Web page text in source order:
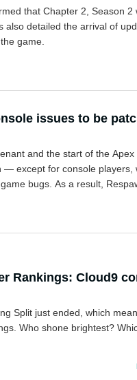
that Chapter 2, Season 2
also detailed the arrival of
game.
issues to be
and the start of the
— except for console players,
bugs. As a result,
Rankings: Cloud9
Split just ended, which
Who shone brightest?